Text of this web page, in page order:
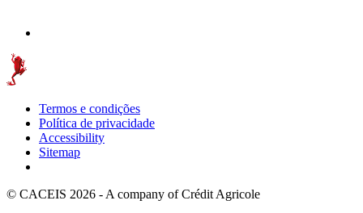
Termos e condições
Política de privacidade
Accessibility
Sitemap
© CACEIS 2026 - A company of Crédit Agricole